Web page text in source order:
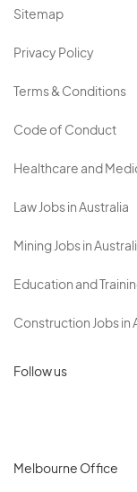
Sitemap
Privacy Policy
Terms & Conditions
Code of Conduct
Healthcare and
Law Jobs in Australia
Mining Jobs in
Education and
Construction Jobs in
Follow us
Melbourne Office